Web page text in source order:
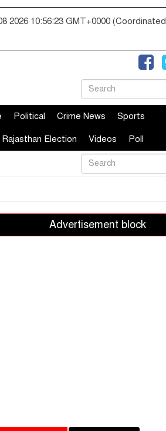
2026 10:56:24 GMT+0000 (Coordinated
Political Crime News Sports
Rajasthan Election Videos Poll
Advertisement block